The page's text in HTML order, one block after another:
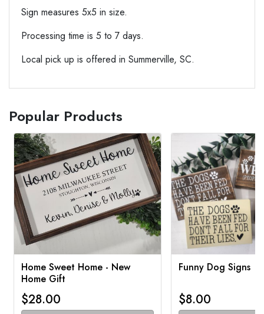
Sign measures 5x5 in size.
Processing time is 5 to 7 days.
Local pick up is offered in Summerville, SC.
Popular Products
Home Sweet Home - New
Home Gift
$28.00
Funny Dog Signs
$8.00